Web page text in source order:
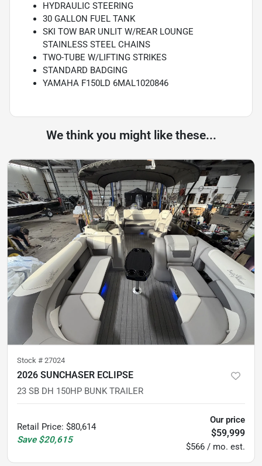
HYDRAULIC STEERING
30 GALLON FUEL TANK
SKI TOW BAR UNLIT W/REAR LOUNGE
STAINLESS STEEL CHAINS
TWO-TUBE W/LIFTING STRIKES
STANDARD BADGING
YAMAHA F150LD 6MAL1020846
We think you might like these...
Stock # 27024
2026 SUNCHASER ECLIPSE
23 SB DH 150HP BUNK TRAILER
Retail Price: $80,614
Save $20,615
Our price
$59,999
$566 / mo. est.